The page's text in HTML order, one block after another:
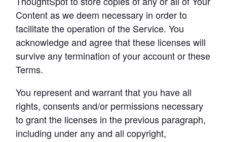
Content as we deem necessary in order to
facilitate the operation of the Service. You
acknowledge and agree that these licenses will
survive any termination of your account or these
Terms.
You represent and warrant that you have all
rights, consents and/or permissions necessary
to grant the licenses in the previous paragraph,
including under any and all copyright,